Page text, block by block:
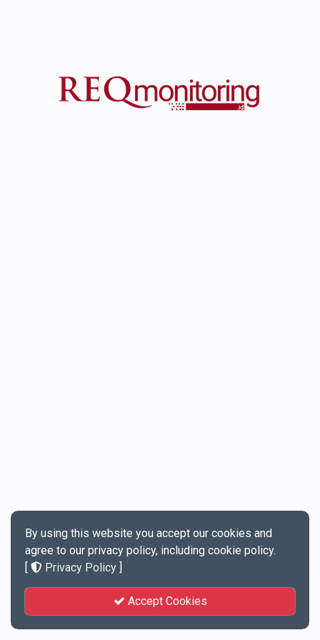
By using this website you accept our cookies and
agree to our privacy policy, including cookie policy.
[
Privacy Policy ]
Accept Cookies